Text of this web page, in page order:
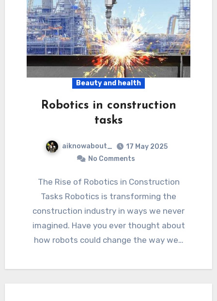
Beauty and health
Robotics in construction
tasks
aiknowabout_
17 May 2025
No Comments
The Rise of Robotics in Construction
Tasks Robotics is transforming the
construction industry in ways we never
imagined. Have you ever thought about
how robots could change the way we…